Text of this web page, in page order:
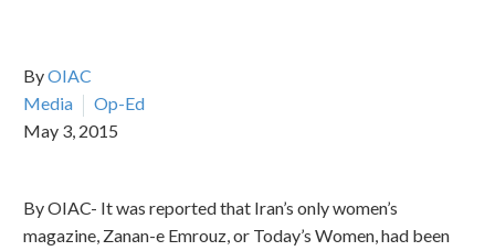
ByOIAC
Media
Op-Ed
May 3, 2015
By OIAC- It was reported that Iran’s only women’s
magazine, Zanan-e Emrouz, or Today’s Women, had been